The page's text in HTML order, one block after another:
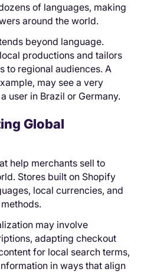
of languages, making
around the world.
beyond language.
productions and tailors
to regional audiences. A
may see a very
user in Brazil or Germany.
Global
help merchants sell to
Stores built on Shopify
local currencies, and
may involve
adapting checkout
for local search terms,
in ways that align